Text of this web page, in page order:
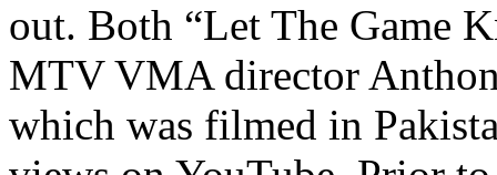
out. Both “Let The Game
MTV VMA director
which was filmed in